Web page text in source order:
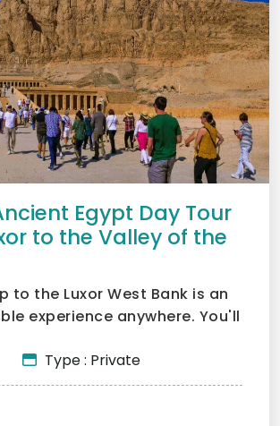
Egypt Day Tour
to the Valley of the
to the Luxor West Bank is an
experience anywhere. You'll
Type : Private